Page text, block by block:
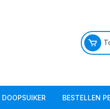
DOOPSUIKER BESTELLEN